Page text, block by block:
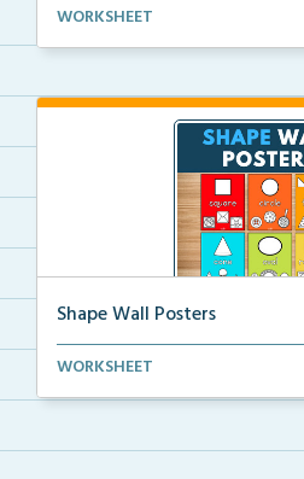
Number wall posters with
WORKSHEET
Shape Wall Posters
Shape wall posters with shape
WORKSHEET